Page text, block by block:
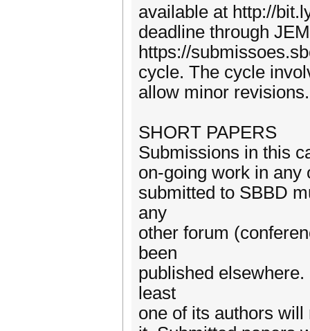
available at http://
deadline through
https://
cycle. The cycle
allow minor revisions.
SHORT PAPERS
Submissions in this
on-going work in any
submitted to SBBD
any
other forum
been
published
least
one of its authors